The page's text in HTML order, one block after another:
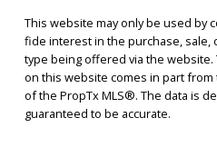
This website may only be used by
fide interest in the purchase, sale,
type being offered via the
on this website comes in part
of the PropTx MLS®. The data is
guaranteed to be accurate.